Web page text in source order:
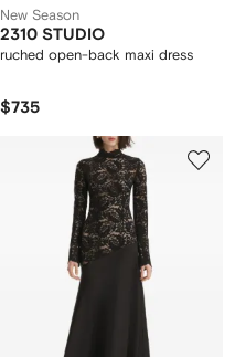
New Season
2310 STUDIO
ruched open-back maxi dress
$735